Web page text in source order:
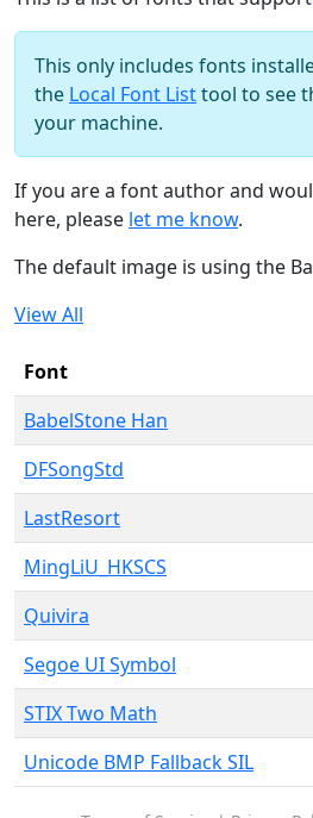
This only includes fonts
the Local Font Listtool to see
your machine.
If you are a font author and
here, please let me know.
The default image is using the
View All
Font
BabelStone Han
DFSongStd
LastResort
MingLiU_HKSCS
Quivira
Segoe UI Symbol
STIX Two Math
Unicode BMP Fallback SIL